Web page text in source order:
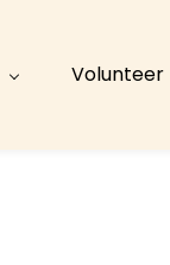
Volunteer